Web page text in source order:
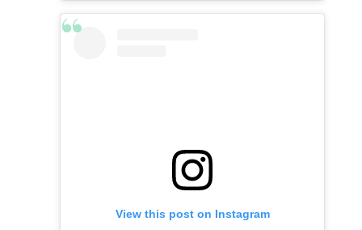
View this post on Instagram